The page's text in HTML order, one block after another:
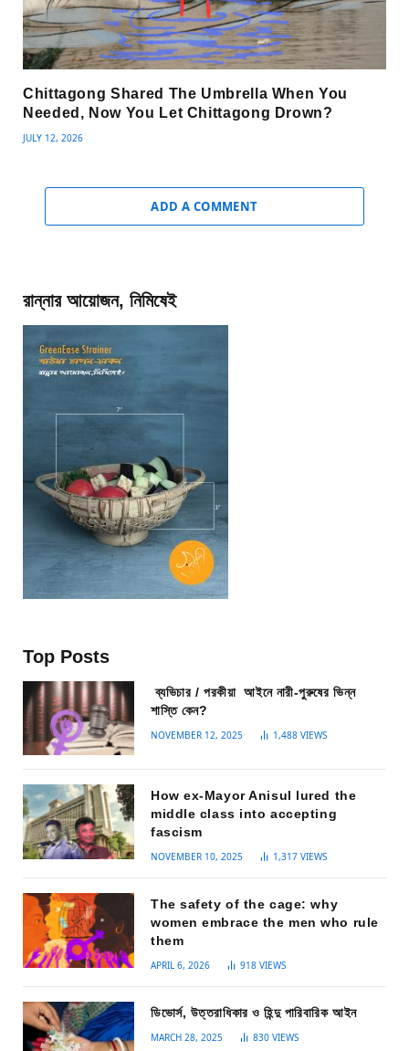
Chittagong Shared The Umbrella When You
Needed, Now You Let Chittagong Drown?
JULY 12, 2026
ADD A COMMENT
রান্নার আয়োজন, নিমিষেই
Top Posts
ব্যভিচার / পরকীয়া আইনে নারী-পুরুষের ভিন্ন
শাস্তি কেন?
NOVEMBER 12, 2025 1,488 VIEWS
How ex-Mayor Anisul lured the
middle class into accepting
fascism
NOVEMBER 10, 2025 1,317 VIEWS
The safety of the cage: why
women embrace the men who rule
them
APRIL 6, 2026 918 VIEWS
ডিভোর্স, উত্তরাধিকার ও হিন্দু পারিবারিক আইন
MARCH 28, 2025 830 VIEWS